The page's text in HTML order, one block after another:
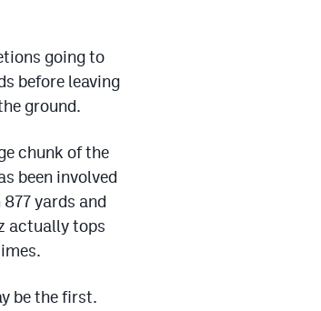
going to
before leaving
ground.
chunk of the
been involved
yards and
actually tops
be the first.